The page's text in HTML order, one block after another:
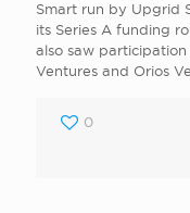
Smart run by Upgrid
its Series A funding
also saw
Ventures and Orios
0